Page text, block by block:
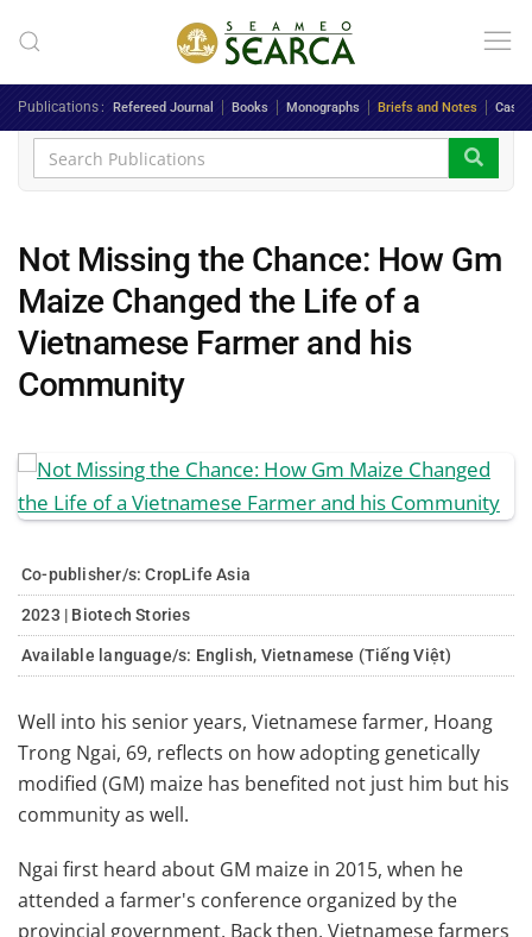
Skip to main content
Publications Refereed Journal Books Monographs Briefs and Notes Case
Not Missing the Chance: How Gm
Maize Changed the Life of a
Vietnamese Farmer and his
Community
Co-publisher/s: CropLife Asia
2023 | Biotech Stories
Available language/s: English, Vietnamese (Tiếng Việt)
Well into his senior years, Vietnamese farmer, Hoang
Trong Ngai, 69, reflects on how adopting genetically
modified (GM) maize has benefited not just him but his
community as well.
Ngai first heard about GM maize in 2015, when he
attended a farmer's conference organized by the
provincial government. Back then, Vietnamese farmers